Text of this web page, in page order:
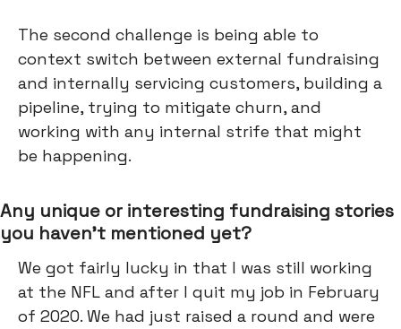
The second challenge is being able to
context switch between external fundraising
and internally servicing customers, building a
pipeline, trying to mitigate churn, and
working with any internal strife that might
be happening.
Any unique or interesting fundraising stories
you haven’t mentioned yet?
We got fairly lucky in that I was still working
at the NFL and after I quit my job in February
of 2020. We had just raised a round and were